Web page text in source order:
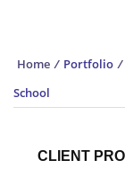
Home / Portfolio /
School
CLIENT